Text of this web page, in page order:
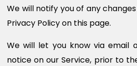
We will notify you of any
Privacy Policy on this page.
We will let you know via email
notice on our Service, prior to